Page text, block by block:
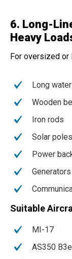
6. Long-
Heavy
For oversized or
Long
Wooden
Iron rods
Solar poles
Power
Generators
Suitable
MI-17
AS350 B3e